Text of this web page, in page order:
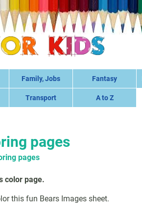
Family, Jobs Fantasy
Transport A to Z
pages
pages
color page.
this fun Bears Images sheet.